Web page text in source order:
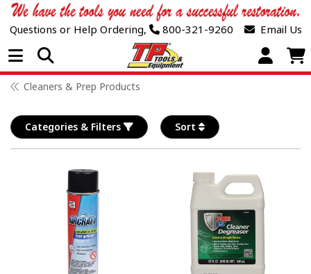
Questions or Help Ordering, 800-321-9260 Email Us
Open Menu
Cleaners & Prep Products
Categories & Filters Sort